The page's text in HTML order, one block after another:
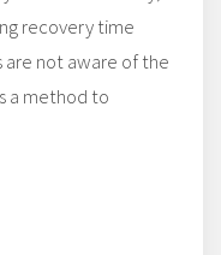
recovery time
not aware of the
a method to